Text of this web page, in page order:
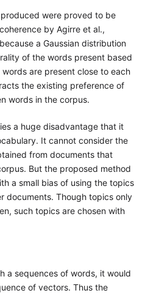
were proved to be
by Agirre et al.,
a Gaussian distribution
of the words present based
are present close to each
the existing preference of
words in the corpus.
a huge disadvantage that it
It cannot consider the
from documents that
But the proposed method
a small bias of using the topics
documents. Though topics only
such topics are chosen with
a sequences of words, it would
of vectors. Thus the